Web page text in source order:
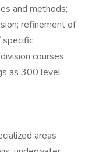
and methods;
refinement of
specific
courses
as 300 level
areas